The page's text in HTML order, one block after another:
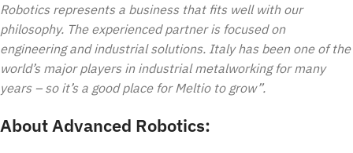
Robotics represents a business that fits well with our
philosophy. The experienced partner is focused on
engineering and industrial solutions. Italy has been one of the
world’s major players in industrial metalworking for many
years – so it’s a good place for Meltio to grow”.
About Advanced Robotics: